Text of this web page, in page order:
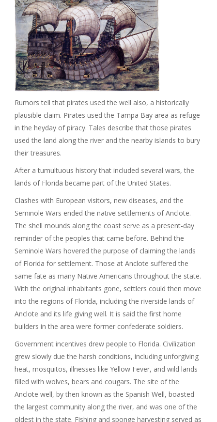
Rumors tell that pirates used the well also, a historically
plausible claim. Pirates used the Tampa Bay area as refuge
in the heyday of piracy. Tales describe that those pirates
used the land along the river and the nearby islands to bury
their treasures.
After a tumultuous history that included several wars, the
lands of Florida became part of the United States.
Clashes with European visitors, new diseases, and the
Seminole Wars ended the native settlements of Anclote.
The shell mounds along the coast serve as a present-day
reminder of the peoples that came before. Behind the
Seminole Wars hovered the purpose of claiming the lands
of Florida for settlement. Those at Anclote suffered the
same fate as many Native Americans throughout the state.
With the original inhabitants gone, settlers could then move
into the regions of Florida, including the riverside lands of
Anclote and its life giving well. It is said the first home
builders in the area were former confederate soldiers.
Government incentives drew people to Florida. Civilization
grew slowly due the harsh conditions, including unforgiving
heat, mosquitos, illnesses like Yellow Fever, and wild lands
filled with wolves, bears and cougars. The site of the
Anclote well, by then known as the Spanish Well, boasted
the largest community along the river, and was one of the
oldest in the state. Fishing and sponge harvesting served as